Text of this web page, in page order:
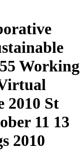
Working
2010 St
11 13
2010